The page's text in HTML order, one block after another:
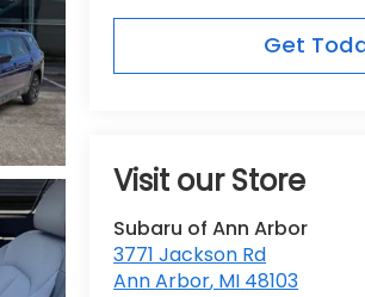
Get
Visit our Store
Subaru of Ann Arbor
3771 Jackson Rd
Ann Arbor, MI 48103